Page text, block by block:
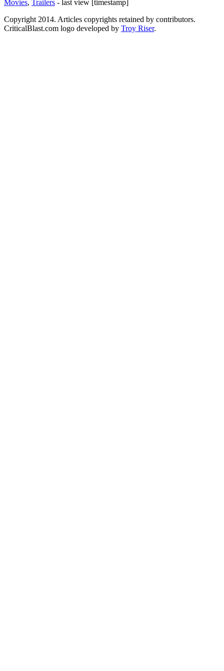
Movies, Trailers - last view [timestamp]
Copyright 2014. Articles copyrights retained by contributors.
CriticalBlast.com logo developed by Troy Riser.